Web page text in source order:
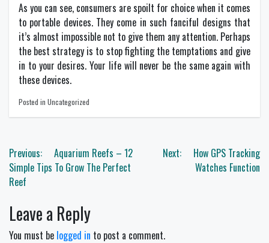
As you can see, consumers are spoilt for choice when it comes
to portable devices. They come in such fanciful designs that
it’s almost impossible not to give them any attention. Perhaps
the best strategy is to stop fighting the temptations and give
in to your desires. Your life will never be the same again with
these devices.
Posted in Uncategorized
Post
navigation
Previous:
Aquarium Reefs – 12
Simple Tips To Grow The Perfect
Reef
Next:
How GPS Tracking
Watches Function
Leave a Reply
You must be logged in to post a comment.